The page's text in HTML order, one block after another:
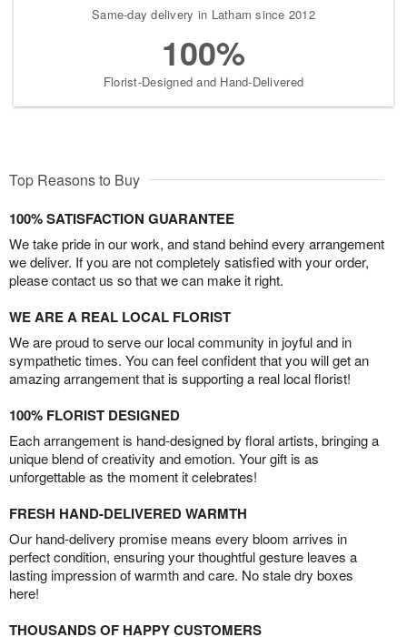
Same-day delivery in Latham since 2012
100%
Florist-Designed and Hand-Delivered
Top Reasons to Buy
100% SATISFACTION GUARANTEE
We take pride in our work, and stand behind every arrangement
we deliver. If you are not completely satisfied with your order,
please contact us so that we can make it right.
WE ARE A REAL LOCAL FLORIST
We are proud to serve our local community in joyful and in
sympathetic times. You can feel confident that you will get an
amazing arrangement that is supporting a real local florist!
100% FLORIST DESIGNED
Each arrangement is hand-designed by floral artists, bringing a
unique blend of creativity and emotion. Your gift is as
unforgettable as the moment it celebrates!
FRESH HAND-DELIVERED WARMTH
Our hand-delivery promise means every bloom arrives in
perfect condition, ensuring your thoughtful gesture leaves a
lasting impression of warmth and care. No stale dry boxes
here!
THOUSANDS OF HAPPY CUSTOMERS